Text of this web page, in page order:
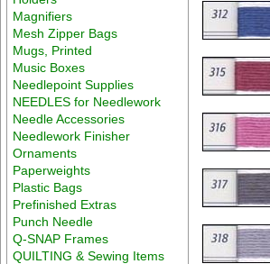
Magnifiers
Mesh Zipper Bags
Mugs, Printed
Music Boxes
Needlepoint Supplies
NEEDLES for Needlework
Needle Accessories
Needlework Finisher
Ornaments
Paperweights
Plastic Bags
Prefinished Extras
Punch Needle
Q-SNAP Frames
QUILTING & Sewing Items